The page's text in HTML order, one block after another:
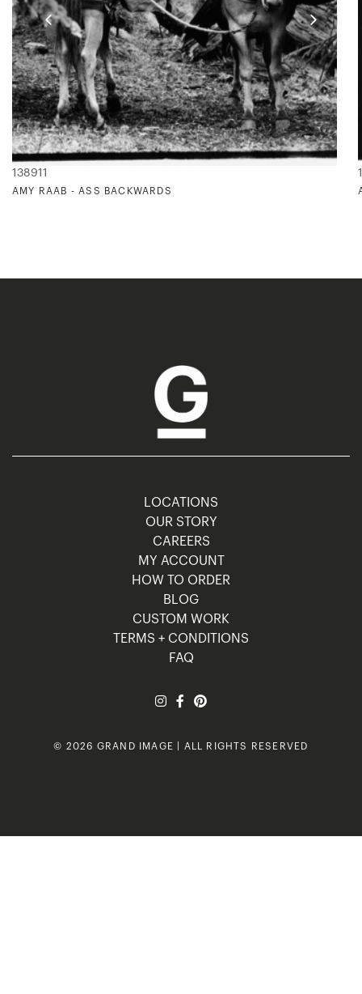
138911
AMY RAAB - ASS BACKWARDS
LOCATIONS
OUR STORY
CAREERS
MY ACCOUNT
HOW TO ORDER
BLOG
CUSTOM WORK
TERMS + CONDITIONS
FAQ
© 2026 GRAND IMAGE | ALL RIGHTS RESERVED